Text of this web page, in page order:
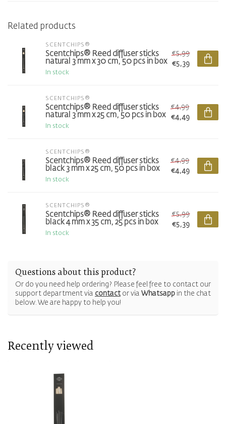
Related products
SCENTCHIPS®
Scentchips® Reed diffuser sticks
natural 3 mm x 30 cm, 50 pcs in box
In stock
€5,99
€5,39
SCENTCHIPS®
Scentchips® Reed diffuser sticks
natural 3 mm x 25 cm, 50 pcs in box
In stock
€4,99
€4,49
SCENTCHIPS®
Scentchips® Reed diffuser sticks
black 3 mm x 25 cm, 50 pcs in box
In stock
€4,99
€4,49
SCENTCHIPS®
Scentchips® Reed diffuser sticks
black 4 mm x 35 cm, 25 pcs in box
In stock
€5,99
€5,39
Questions about this product?
Or do you need help ordering? Please feel free to contact our
support department via contactor via Whatsapp in the chat
below. We are happy to help you!
Recently viewed